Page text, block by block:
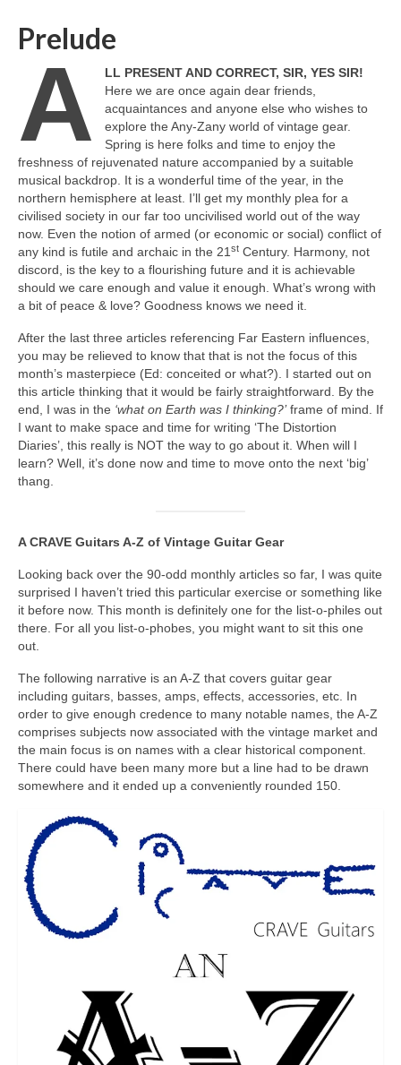
Prelude
A
LL PRESENT AND CORRECT, SIR, YES SIR!
Here we are once again dear friends,
acquaintances and anyone else who wishes to
explore the Any‑Zany world of vintage gear.
Spring is here folks and time to enjoy the
freshness of rejuvenated nature accompanied by a suitable
musical backdrop. It is a wonderful time of the year, in the
northern hemisphere at least. I’ll get my monthly plea for a
civilised society in our far too uncivilised world out of the way
now. Even the notion of armed (or economic or social) conflict of
any kind is futile and archaic in the 21st Century. Harmony, not
discord, is the key to a flourishing future and it is achievable
should we care enough and value it enough. What’s wrong with
a bit of peace & love? Goodness knows we need it.
After the last three articles referencing Far Eastern influences,
you may be relieved to know that that is not the focus of this
month’s masterpiece (Ed: conceited or what?). I started out on
this article thinking that it would be fairly straightforward. By the
end, I was in the ‘what on Earth was I thinking?’frame of mind. If
I want to make space and time for writing ‘The Distortion
Diaries’, this really is NOT the way to go about it. When will I
learn? Well, it’s done now and time to move onto the next ‘big’
thang.
A CRAVE Guitars A‑Z of Vintage Guitar Gear
Looking back over the 90‑odd monthly articles so far, I was quite
surprised I haven’t tried this particular exercise or something like
it before now. This month is definitely one for the list‑o‑philes out
there. For all you list‑o‑phobes, you might want to sit this one
out.
The following narrative is an A‑Z that covers guitar gear
including guitars, basses, amps, effects, accessories, etc. In
order to give enough credence to many notable names, the A‑Z
comprises subjects now associated with the vintage market and
the main focus is on names with a clear historical component.
There could have been many more but a line had to be drawn
somewhere and it ended up a conveniently rounded 150.